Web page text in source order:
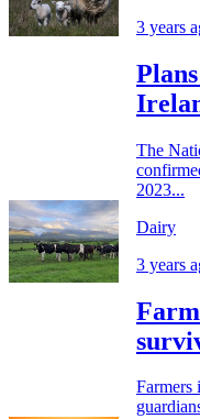
3 years
The
2023...
Dairy
3 years
Farmers